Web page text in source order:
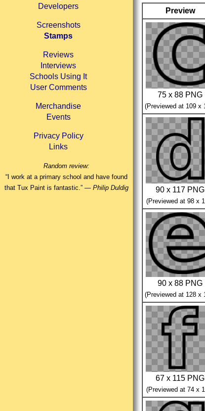
Developers
Screenshots
Stamps
Reviews
Interviews
Schools Using It
User Comments
Merchandise
Events
Privacy Policy
Links
Random review:
“I work at a primary school and have found
that Tux Paint is fantastic.” — Philip Duldig
Preview
75 x 88 PNG
(Previewed at 109 x
90 x 117 PNG
(Previewed at 98 x
90 x 88 PNG
(Previewed at 128 x
67 x 115 PNG
(Previewed at 74 x